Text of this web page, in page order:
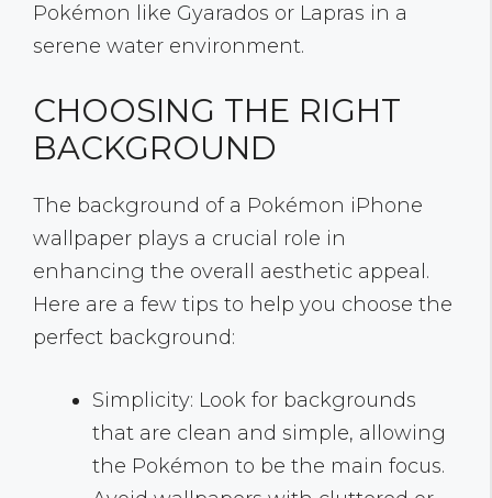
Pokémon like Gyarados or Lapras in a
serene water environment.
CHOOSING THE RIGHT
BACKGROUND
The background of a Pokémon iPhone
wallpaper plays a crucial role in
enhancing the overall aesthetic appeal.
Here are a few tips to help you choose the
perfect background:
Simplicity: Look for backgrounds
that are clean and simple, allowing
the Pokémon to be the main focus.